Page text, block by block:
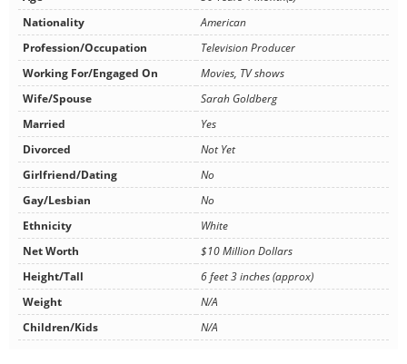
Nationality
American
Profession/Occupation
Television Producer
Working For/Engaged On
Movies, TV shows
Wife/Spouse
Sarah Goldberg
Married
Yes
Divorced
Not Yet
Girlfriend/Dating
No
Gay/Lesbian
No
Ethnicity
White
Net Worth
$10 Million Dollars
Height/Tall
6 feet 3 inches (approx)
Weight
N/A
Children/Kids
N/A